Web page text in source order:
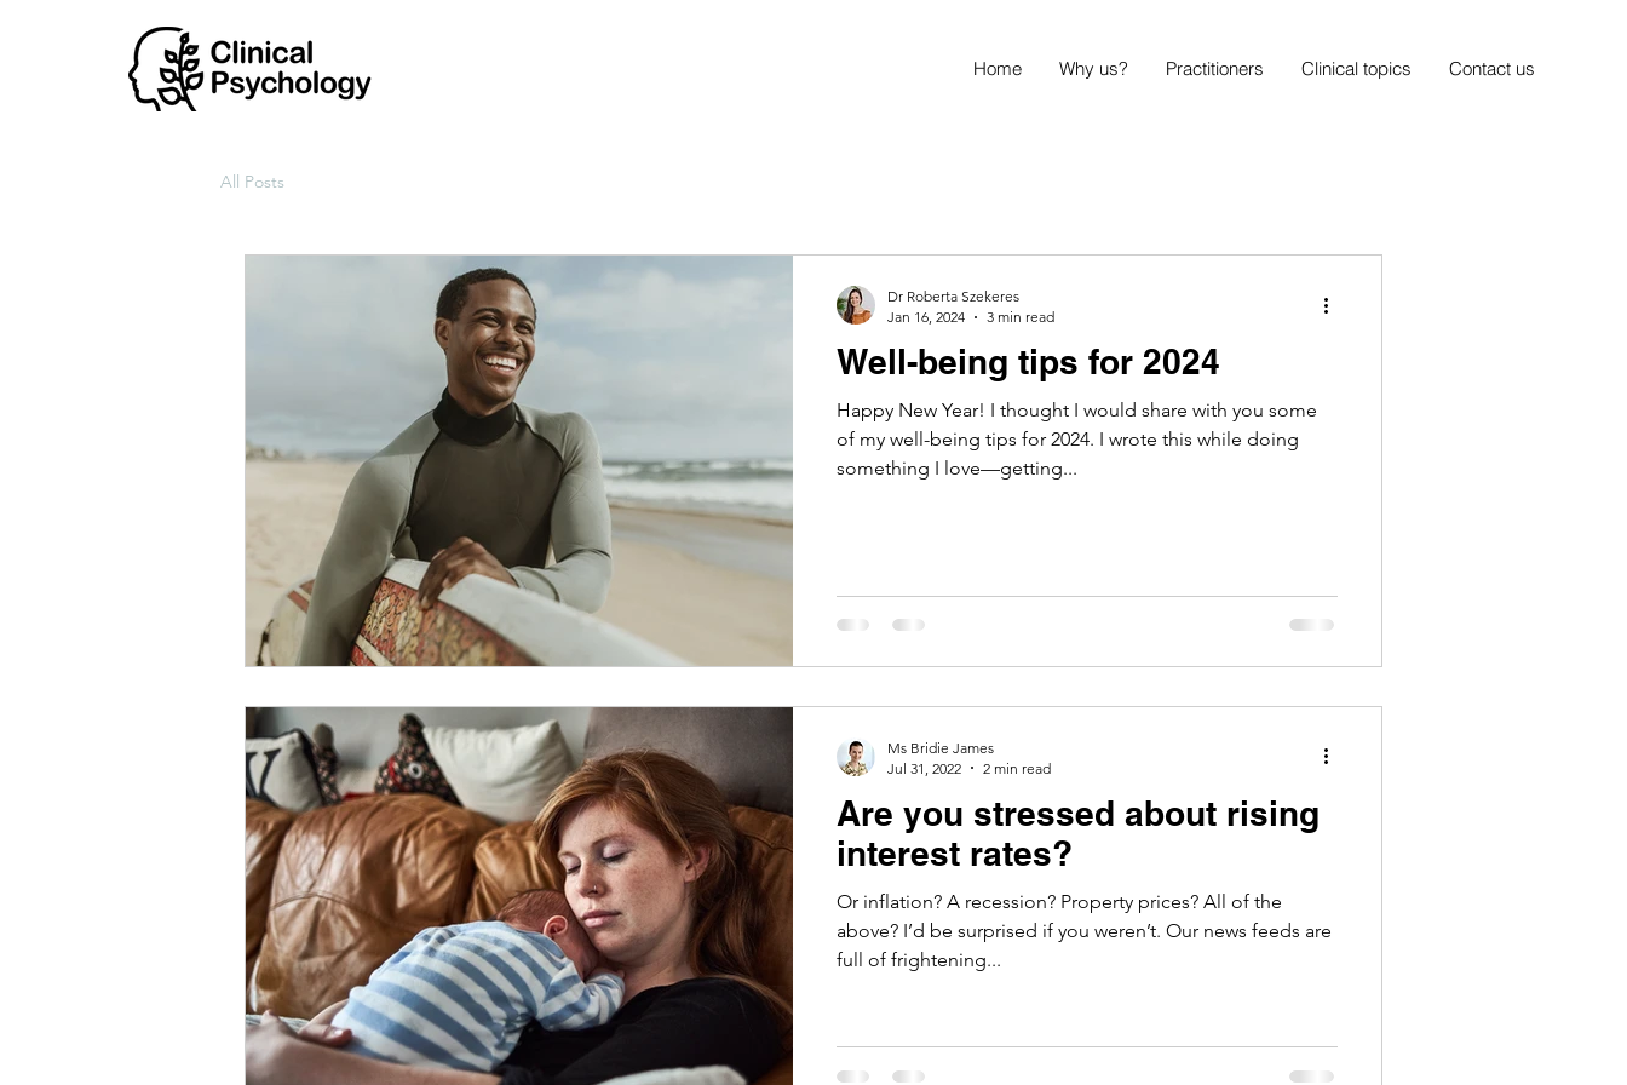
Home Why us? Practitioners Clinical topics Contact us
All Posts
Well-being tips for 2024
Happy New Year! I thought I would share with you some
of my well-being tips for 2024. I wrote this while doing
something I love—getting...
Dr Roberta Szekeres
Jan 16, 2024
3 min read
Are you stressed about rising
interest rates?
Or inflation? A recession? Property prices? All of the
above? I’d be surprised if you weren’t. Our news feeds are
full of frightening...
Ms Bridie James
Jul 31, 2022
2 min read